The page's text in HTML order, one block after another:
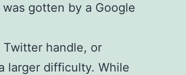
gotten by a Google
handle, or
larger difficulty. While